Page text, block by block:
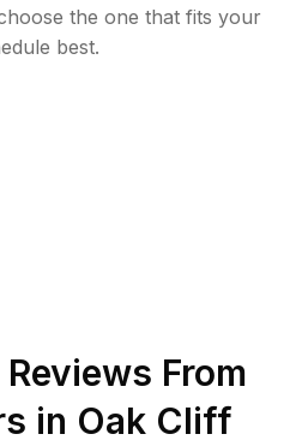
the one that fits your
best.
From
in Oak Cliff